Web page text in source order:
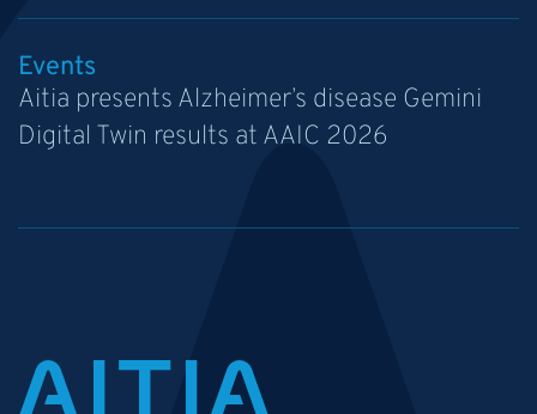
Events
Aitia presents Alzheimer’s disease Gemini
Digital Twin results at AAIC 2026